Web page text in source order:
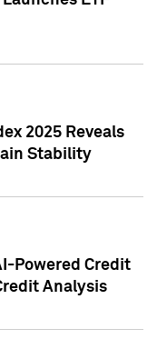
2025 Reveals
Stability
Powered Credit
Analysis